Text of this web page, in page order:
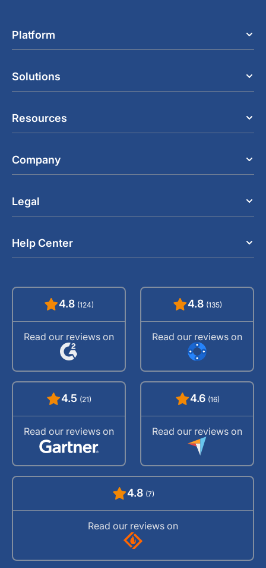
Platform
Solutions
Resources
Company
Legal
Help Center
4.8 (124)
Read our reviews on
4.8 (135)
Read our reviews on
4.5 (21)
Read our reviews on
4.6 (16)
Read our reviews on
4.8 (7)
Read our reviews on